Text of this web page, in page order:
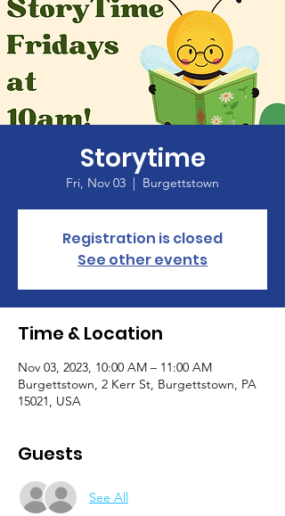
Storytime
Fri, Nov 03
  |
Burgettstown
Registration is closed
See other events
Time & Location
Nov 03, 2023, 10:00 AM – 11:00 AM
Burgettstown, 2 Kerr St, Burgettstown, PA
15021, USA
Guests
See All